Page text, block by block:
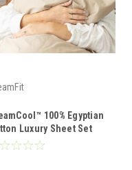
100% Egyptian
Luxury Sheet Set